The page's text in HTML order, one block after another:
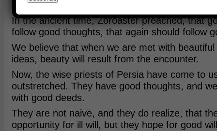
In the ancient time, Zoroaster preached, that
follow good thoughts, that again should follow
We believe that when we are met with
ideas, beauty will result from the encounter.
Now, the wise priests of Persia have come to
outstretched. They have good thoughts, and
with good deeds.
They are not naive, and they do realize, that
opportunity for ill will, but they hope for good